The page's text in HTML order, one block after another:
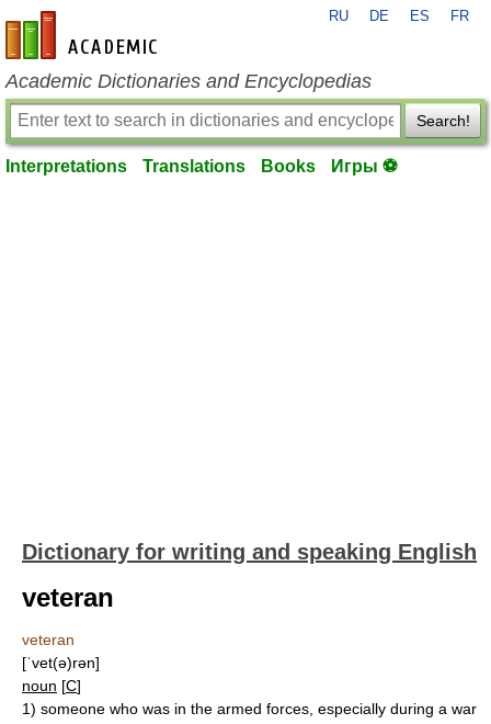
en-academic.com
RU DE ES FR
Academic Dictionaries and Encyclopedias
Search!
Interpretations Translations Books Игры ⚽
Dictionary for writing and speaking English
veteran
veteran
[ˈvet(ə)rən]
noun [C]
1) someone who was in the armed forces, especially during a war